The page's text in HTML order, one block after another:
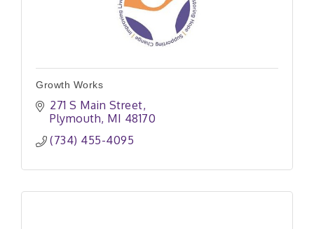
Growth Works
271 S Main Street
Plymouth MI 48170
(734) 455-4095